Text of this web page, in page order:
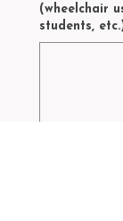
(wheelchair
students,